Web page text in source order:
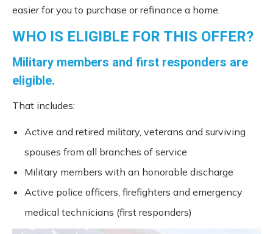
easier for you to purchase or refinance a home.
WHO IS ELIGIBLE FOR THIS OFFER?
Military members and first responders are
eligible.
That includes:
Active and retired military, veterans and surviving
spouses from all branches of service
Military members with an honorable discharge
Active police officers, firefighters and emergency
medical technicians (first responders)